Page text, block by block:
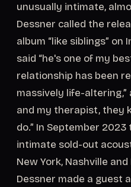
unusually intimate,
Dessner called the
album “like siblings” on
said “he's one of my
relationship has been
massively life-altering,”
and my therapist, they
do.” In September
intimate sold-out
New York, Nashville
Dessner made a guest